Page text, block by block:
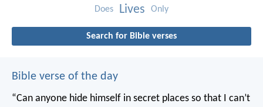
Does Lives Only
Search for Bible verses
Bible verse of the day
“Can anyone hide himself in secret places so that I can’t